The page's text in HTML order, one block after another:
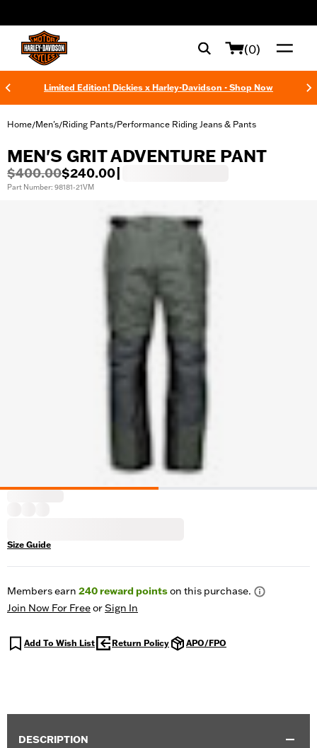
(0)
Limited Edition! Dickies x Harley-Davidson - Shop Now
Home/Men's/Riding Pants/Performance Riding Jeans & Pants
MEN'S GRIT ADVENTURE PANT
$400.00$240.00
Part Number: 98181-21VM
Size Guide
Members earn 240reward pointson this purchase.
Join Now For FreeorSign In
Add To Wish List Return Policy APO/FPO
DESCRIPTION